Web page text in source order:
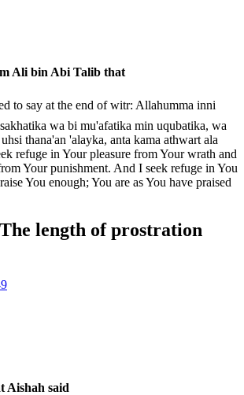
Ali bin Abi Talib that
wa bi mu'afatika min uqubatika, wa
thana'an 'alayka, anta kama athwart ala
refuge in Your pleasure from Your wrath and
Your punishment. And I seek refuge in You
You enough; You are as You have praised
length of prostration
Aishah said